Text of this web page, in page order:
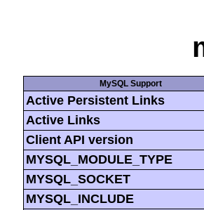
MySQL Support
Active Persistent Links
Active Links
Client API version
MYSQL_MODULE_TYPE
MYSQL_SOCKET
MYSQL_INCLUDE